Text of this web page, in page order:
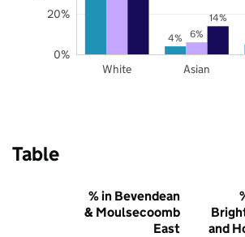
4% 6%
14%
White Asian
0%
20%
Table
% in Bevendean
& Moulsecoomb
East
and